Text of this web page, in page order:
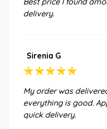
delivery.
Sirenia G
My order was
everything is good.
quick delivery.